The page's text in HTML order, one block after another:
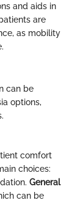
and aids in
are
as mobility
can be
options,
comfort
choices:
General
can be